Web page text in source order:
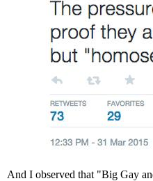
And I observed that "Big Gay